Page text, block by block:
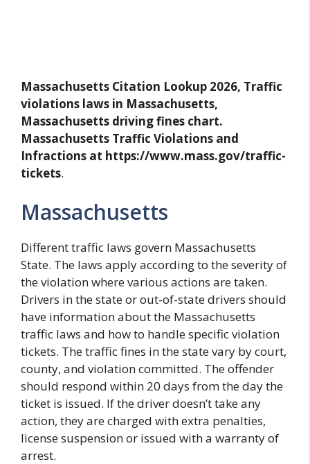
Massachusetts Citation Lookup 2026, Traffic
violations laws in Massachusetts,
Massachusetts driving fines chart.
Massachusetts Traffic Violations and
Infractions at https://www.mass.gov/traffic-
tickets.
Massachusetts
Different traffic laws govern Massachusetts
State. The laws apply according to the severity of
the violation where various actions are taken.
Drivers in the state or out-of-state drivers should
have information about the Massachusetts
traffic laws and how to handle specific violation
tickets. The traffic fines in the state vary by court,
county, and violation committed. The offender
should respond within 20 days from the day the
ticket is issued. If the driver doesn’t take any
action, they are charged with extra penalties,
license suspension or issued with a warranty of
arrest.